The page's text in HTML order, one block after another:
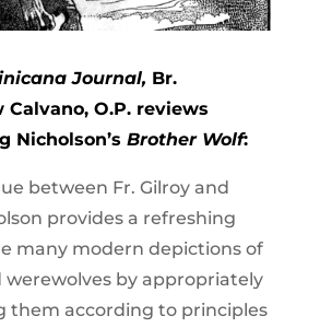
Journal, Br.
O.P. reviews
Nicholson’s Brother Wolf:
between Fr. Gilroy and
provides a refreshing
many modern depictions of
werewolves by appropriately
them according to principles